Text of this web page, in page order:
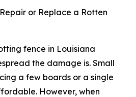
or Replace a Rotten
fence in Louisiana
the damage is. Small
a few boards or a single
However, when